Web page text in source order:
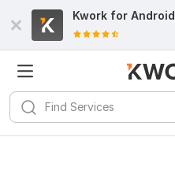
Kwork for Android